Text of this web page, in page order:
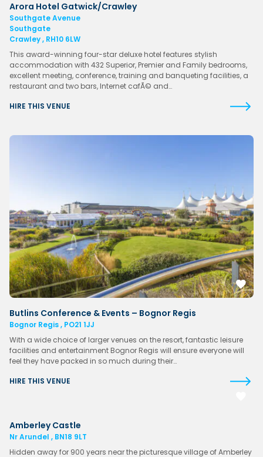
Arora Hotel Gatwick/Crawley
Southgate Avenue
Southgate
Crawley , RH10 6LW
This award-winning four-star deluxe hotel features stylish
accommodation with 432 Superior, Premier and Family bedrooms,
excellent meeting, conference, training and banqueting facilities, a
restaurant and two bars, Internet cafÃ© and…
HIRE THIS VENUE
Butlins Conference & Events – Bognor Regis
Bognor Regis , PO21 1JJ
With a wide choice of larger venues on the resort, fantastic leisure
facilities and entertainment Bognor Regis will ensure everyone will
feel they have packed in so much during their…
HIRE THIS VENUE
Amberley Castle
Nr Arundel , BN18 9LT
Hidden away for 900 years near the picturesque village of Amberley